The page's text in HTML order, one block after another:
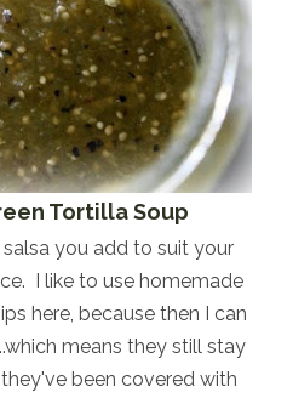
Tortilla Soup
you add to suit your
I like to use homemade
here, because then I can
means they still stay
been covered with